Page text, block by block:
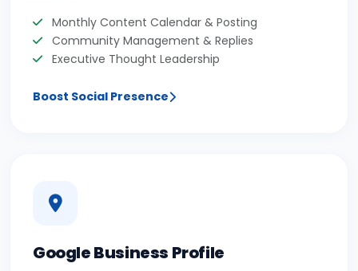
Monthly Content Calendar & Posting
Community Management & Replies
Executive Thought Leadership
Boost Social Presence
Google Business Profile